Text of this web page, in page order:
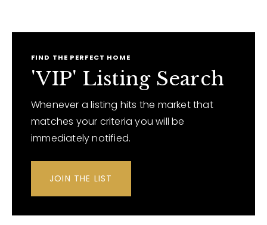
FIND THE PERFECT HOME
'VIP' Listing Search
Whenever a listing hits the market that
matches your criteria you will be
immediately notified.
JOIN THE LIST